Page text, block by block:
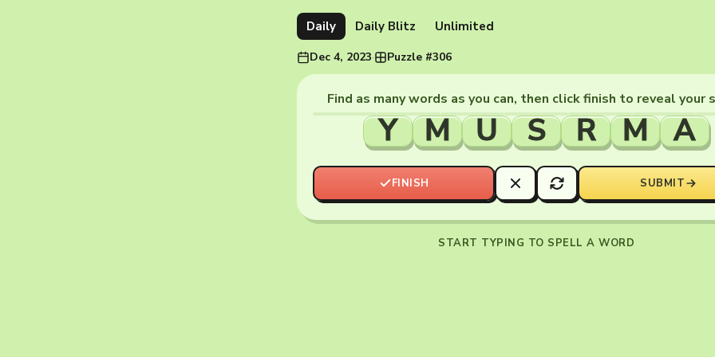
Daily Daily Blitz Unlimited
Dec 4, 2023· Puzzle #306
Find as many words as you can, then click finish to reveal your
Y M U S R M A
FINISH SUBMIT
START TYPING TO SPELL A WORD